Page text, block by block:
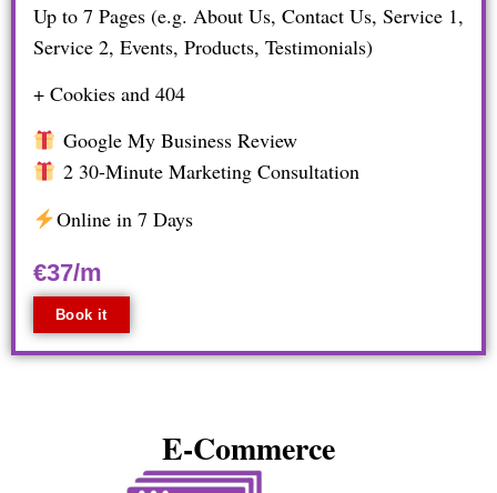
Up to 7 Pages (e.g. About Us, Contact Us, Service 1,
Service 2, Events, Products, Testimonials)
+ Cookies and 404
Google My Business Review
2 30-Minute Marketing Consultation
Online in 7 Days
€37/m
Book it
E-Commerce